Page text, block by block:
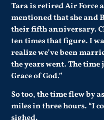
Tara is retired Air Force
mentioned that she and
their fifth anniversary.
ten times that figure. I
realize we’ve been
the years went. The
Grace of God.”
So too, the time flew by
miles in three hours. “I